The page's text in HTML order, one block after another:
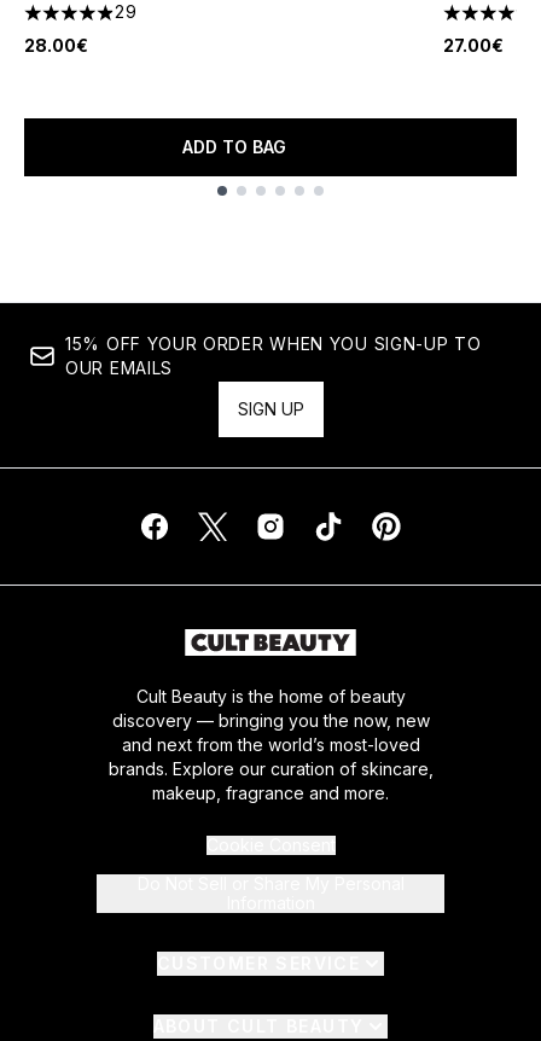
4.9 stars out of a maximum of 5
29
28.00€
ADD TO BAG
4.13 stars
27.00€
15% OFF YOUR ORDER WHEN YOU SIGN-UP TO
OUR EMAILS
SIGN UP
Cult Beauty is the home of beauty
discovery — bringing you the now, new
and next from the world’s most-loved
brands. Explore our curation of skincare,
makeup, fragrance and more.